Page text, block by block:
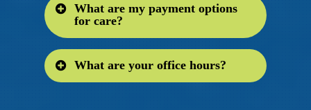
Yes, we are always accepting new
patients for both urgent and chronic
What are my payment options
for care?
We are in network with many
insurances including PPO & HMO
What are your office hours?